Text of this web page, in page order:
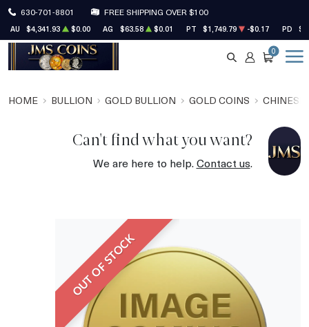
630-701-8801 FREE SHIPPING OVER $100
AU $4,341.93 $0.00 AG $63.58 $0.01 PT $1,749.79 -$0.17 PD
SEARCH
ACCOUNT
CART
0
HOME BULLION GOLD BULLION GOLD COINS CHINESE
Can't find what you want?
We are here to help.Contact us.
OUT OF STOCK